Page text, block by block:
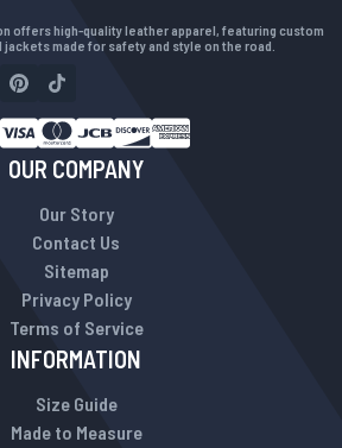
offers high-quality leather apparel, featuring custom
made for safety and style on the road.
OUR COMPANY
Our Story
Contact Us
Sitemap
Privacy Policy
Terms of Service
INFORMATION
Size Guide
Made to Measure